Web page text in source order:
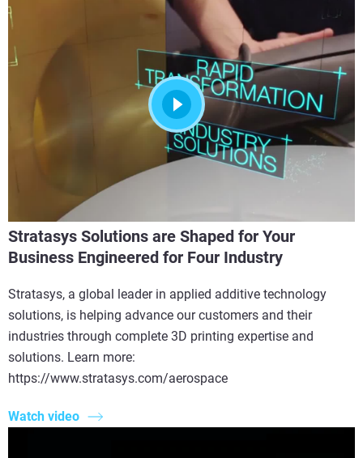
Stratasys Solutions are Shaped for Your
Business Engineered for Four Industry
Stratasys, a global leader in applied additive technology
solutions, is helping advance our customers and their
industries through complete 3D printing expertise and
solutions. Learn more:
https://www.stratasys.com/aerospace
Watch video